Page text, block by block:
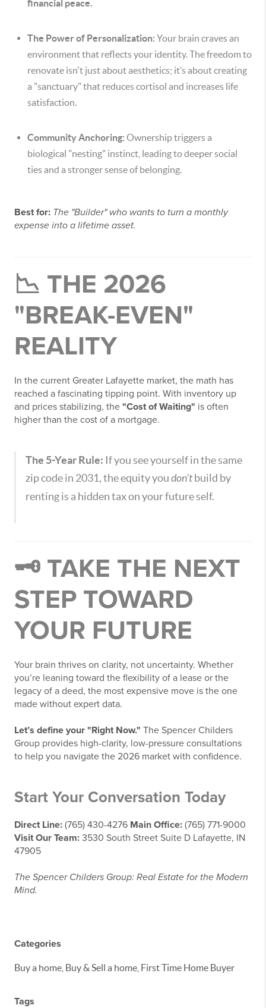
financial peace.
The Power of Personalization: Your brain craves an
environment that reflects your identity. The freedom to
renovate isn't just about aesthetics; it’s about creating
a "sanctuary" that reduces cortisol and increases life
satisfaction.
Community Anchoring: Ownership triggers a
biological "nesting" instinct, leading to deeper social
ties and a stronger sense of belonging.
Best for: The "Builder" who wants to turn a monthly
expense into a lifetime asset.
📉 THE 2026
"BREAK-EVEN"
REALITY
In the current Greater Lafayette market, the math has
reached a fascinating tipping point. With inventory up
and prices stabilizing, the "Cost of Waiting" is often
higher than the cost of a mortgage.
The 5-Year Rule: If you see yourself in the same
zip code in 2031, the equity you don't build by
renting is a hidden tax on your future self.
🗝️ TAKE THE NEXT
STEP TOWARD
YOUR FUTURE
Your brain thrives on clarity, not uncertainty. Whether
you’re leaning toward the flexibility of a lease or the
legacy of a deed, the most expensive move is the one
made without expert data.
Let’s define your "Right Now." The Spencer Childers
Group provides high-clarity, low-pressure consultations
to help you navigate the 2026 market with confidence.
Start Your Conversation Today
Direct Line: (765) 430-4276 Main Office: (765) 771-9000
Visit Our Team: 3530 South Street Suite D Lafayette, IN
47905
The Spencer Childers Group: Real Estate for the Modern
Mind.
Categories
Buy a home, Buy & Sell a home, First Time Home Buyer
Tags